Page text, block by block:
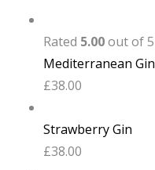
Rated 5.00out of 5
Mediterranean Gin
£38.00
Strawberry Gin
£38.00